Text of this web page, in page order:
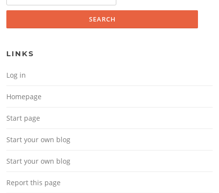
LINKS
Log in
Homepage
Start page
Start your own blog
Start your own blog
Report this page